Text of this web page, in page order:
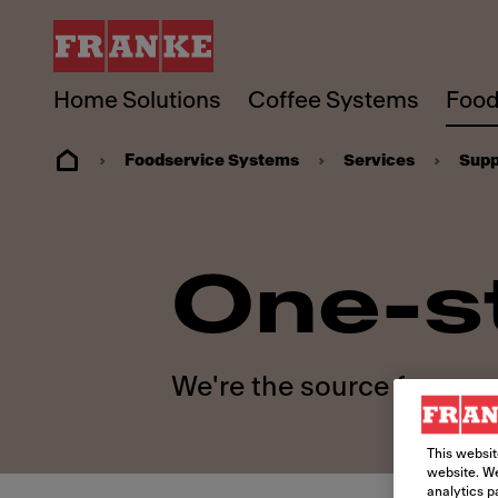
Home Solutions Coffee Systems
Foodservice Systems Services
One-
We're the source for
This
website.
analytics